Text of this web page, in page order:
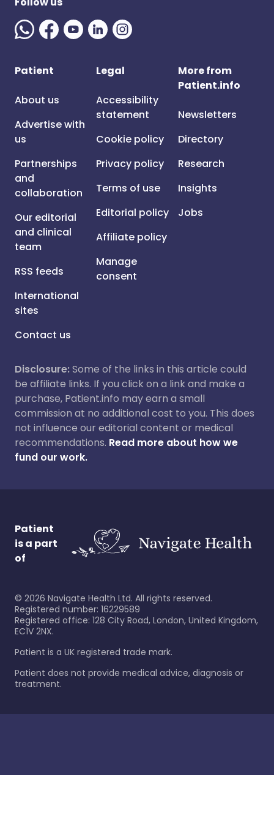
Patient
About us
Advertise with
us
Partnerships
and
collaboration
Our editorial
and clinical
team
RSS feeds
International
sites
Contact us
Legal
Accessibility
statement
Cookie policy
Privacy policy
Terms of use
Editorial policy
Affiliate policy
Manage
consent
More from
Patient.info
Newsletters
Directory
Research
Insights
Jobs
Disclosure:Some of the links in this article could
be affiliate links. If you click on a link and make a
purchase, Patient.info may earn a small
commission at no additional cost to you. This does
not influence our editorial content or medical
recommendations. Read more about how we
fund our work.
Patient
is a part
of
© 2026 Navigate Health Ltd. All rights reserved.
Registered number: 16229589
Registered office: 128 City Road, London, United Kingdom,
EC1V 2NX.
Patient is a UK registered trade mark.
Patient does not provide medical advice, diagnosis or
treatment.